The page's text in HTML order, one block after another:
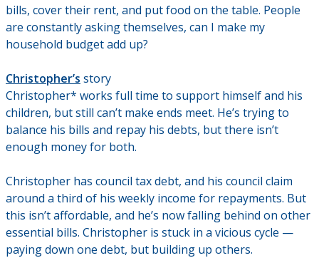
bills, cover their rent, and put food on the table. People
are constantly asking themselves, can I make my
household budget add up?
Christopher’s story
Christopher* works full time to support himself and his
children, but still can’t make ends meet. He’s trying to
balance his bills and repay his debts, but there isn’t
enough money for both.
Christopher has council tax debt, and his council claim
around a third of his weekly income for repayments. But
this isn’t affordable, and he’s now falling behind on other
essential bills. Christopher is stuck in a vicious cycle —
paying down one debt, but building up others.